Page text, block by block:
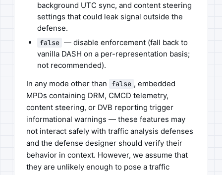
background UTC sync, and content steering
settings that could leak signal outside the
defense.
false — disable enforcement (fall back to
vanilla DASH on a per-representation basis;
not recommended).
In any mode other than false , embedded
MPDs containing DRM, CMCD telemetry,
content steering, or DVB reporting trigger
informational warnings — these features may
not interact safely with traffic analysis defenses
and the defense designer should verify their
behavior in context. However, we assume that
they are unlikely enough to pose a traffic